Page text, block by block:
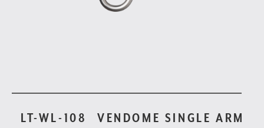
LT-WL-108 VENDOME SINGLE ARM